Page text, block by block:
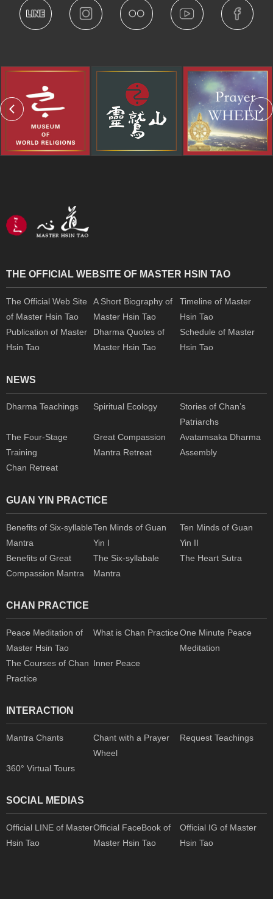
THE OFFICIAL WEBSITE OF MASTER HSIN TAO
The Official Web Site
of Master Hsin Tao
A Short Biography of
Master Hsin Tao
Timeline of Master
Hsin Tao
Publication of Master
Hsin Tao
Dharma Quotes of
Master Hsin Tao
Schedule of Master
Hsin Tao
NEWS
Dharma Teachings Spiritual Ecology
Stories of Chan’s
Patriarchs
The Four-Stage
Training
Great Compassion
Mantra Retreat
Avatamsaka Dharma
Assembly
Chan Retreat
GUAN YIN PRACTICE
Benefits of Six-syllable
Mantra
Ten Minds of Guan
Yin I
Ten Minds of Guan
Yin II
Benefits of Great
Compassion Mantra
The Six-syllabale
Mantra
The Heart Sutra
CHAN PRACTICE
Peace Meditation of
Master Hsin Tao
What is Chan Practice One Minute Peace
Meditation
The Courses of Chan
Practice
Inner Peace
INTERACTION
Mantra Chants
Chant with a Prayer
Wheel
Request Teachings
360° Virtual Tours
SOCIAL MEDIAS
Official LINE of Master
Hsin Tao
Official FaceBook of
Master Hsin Tao
Official IG of Master
Hsin Tao